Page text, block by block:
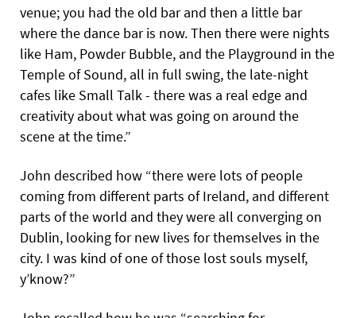
venue; you had the old bar and then a little bar
where the dance bar is now. Then there were nights
like Ham, Powder Bubble, and the Playground in the
Temple of Sound, all in full swing, the late-night
cafes like Small Talk - there was a real edge and
creativity about what was going on around the
scene at the time.”
John described how “there were lots of people
coming from different parts of Ireland, and different
parts of the world and they were all converging on
Dublin, looking for new lives for themselves in the
city. I was kind of one of those lost souls myself,
y’know?”